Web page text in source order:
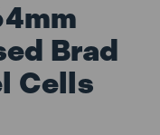
Brad
Cells